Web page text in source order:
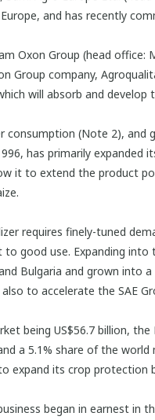
and has recently
Oxon Group (head office:
company,
will absorb and develop
consumption (Note 2),
has primarily
it to extend the product
requires finely-tuned
good use. Expanding into
Bulgaria and grown
to accelerate the SAE
being US$56.7 billion, the
a 5.1% share of the
expand its crop
began in earnest